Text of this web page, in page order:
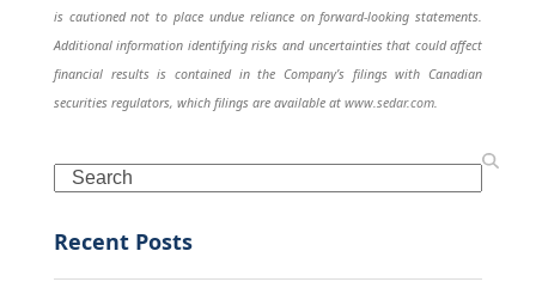
is cautioned not to place undue reliance on forward-looking statements.
Additional information identifying risks and uncertainties that could affect
financial results is contained in the Company’s filings with Canadian
securities regulators, which filings are available at www.sedar.com.
Search
Recent Posts